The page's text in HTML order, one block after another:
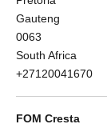
Gauteng
0063
South Africa
+27120041670
FOM Cresta